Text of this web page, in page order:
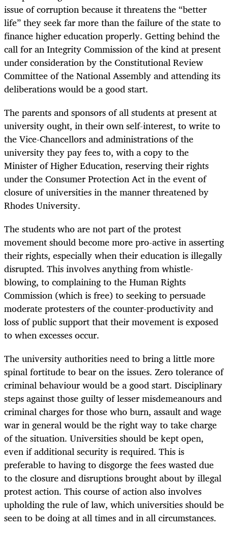
issue of corruption because it threatens the “better
life” they seek far more than the failure of the state to
finance higher education properly. Getting behind the
call for an Integrity Commission of the kind at present
under consideration by the Constitutional Review
Committee of the National Assembly and attending its
deliberations would be a good start.
The parents and sponsors of all students at present at
university ought, in their own self-interest, to write to
the Vice-Chancellors and administrations of the
university they pay fees to, with a copy to the
Minister of Higher Education, reserving their rights
under the Consumer Protection Act in the event of
closure of universities in the manner threatened by
Rhodes University.
The students who are not part of the protest
movement should become more pro-active in asserting
their rights, especially when their education is illegally
disrupted. This involves anything from whistle-
blowing, to complaining to the Human Rights
Commission (which is free) to seeking to persuade
moderate protesters of the counter-productivity and
loss of public support that their movement is exposed
to when excesses occur.
The university authorities need to bring a little more
spinal fortitude to bear on the issues. Zero tolerance of
criminal behaviour would be a good start. Disciplinary
steps against those guilty of lesser misdemeanours and
criminal charges for those who burn, assault and wage
war in general would be the right way to take charge
of the situation. Universities should be kept open,
even if additional security is required. This is
preferable to having to disgorge the fees wasted due
to the closure and disruptions brought about by illegal
protest action. This course of action also involves
upholding the rule of law, which universities should be
seen to be doing at all times and in all circumstances.